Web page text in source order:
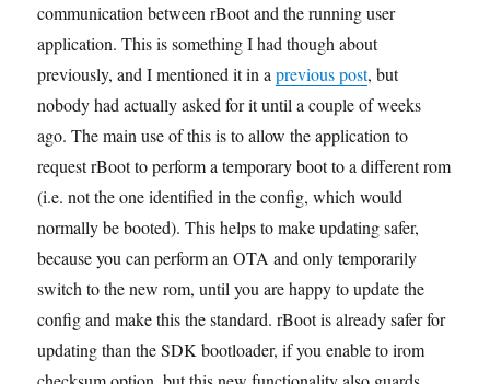
communication between rBoot and the running user
application. This is something I had though about
previously, and I mentioned it in aprevious post, but
nobody had actually asked for it until a couple of weeks
ago. The main use of this is to allow the application to
request rBoot to perform a temporary boot to a different rom
(i.e. not the one identified in the config, which would
normally be booted). This helps to make updating safer,
because you can perform an OTA and only temporarily
switch to the new rom, until you are happy to update the
config and make this the standard. rBoot is already safer for
updating than the SDK bootloader, if you enable to irom